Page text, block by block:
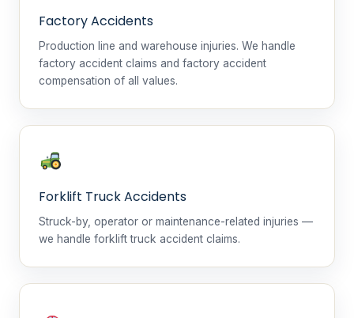
Factory Accidents
Production line and warehouse injuries. We handle
factory accident claims and factory accident
compensation of all values.
Forklift Truck Accidents
Struck-by, operator or maintenance-related injuries —
we handle forklift truck accident claims.